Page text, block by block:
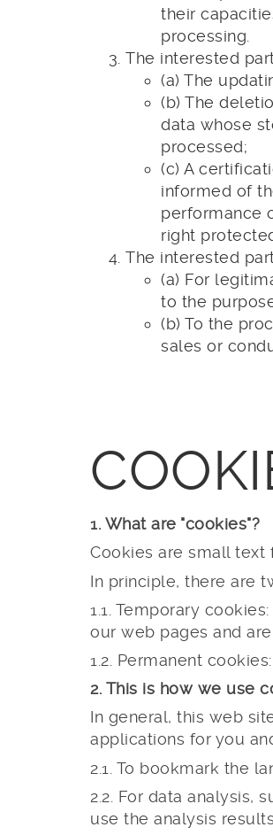
their
processing.
The interested
(a) The
(b) The
data whose
processed;
(c) A
informed of
performance
right
The interested
(a) For
to the
(b) To the
sales or
1. What are "cookies"?
Cookies are small
In principle, there are
1.1. Temporary
our web pages and
1.2. Permanent
2. This is how we use
In general, this web
applications for you
2.1. To bookmark the
2.2. For data analysis,
use the analysis